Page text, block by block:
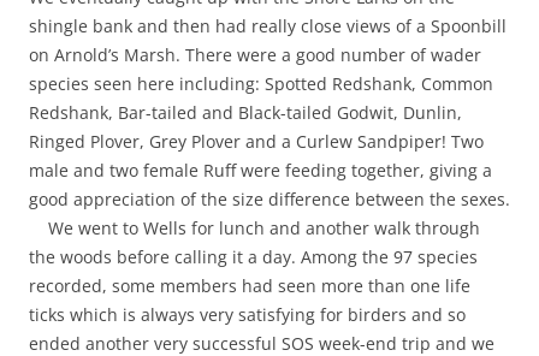
shingle bank and then had really close views of a Spoonbill
on Arnold’s Marsh. There were a good number of wader
species seen here including: Spotted Redshank, Common
Redshank, Bar-tailed and Black-tailed Godwit, Dunlin,
Ringed Plover, Grey Plover and a Curlew Sandpiper! Two
male and two female Ruff were feeding together, giving a
good appreciation of the size difference between the sexes.
We went to Wells for lunch and another walk through
the woods before calling it a day. Among the 97 species
recorded, some members had seen more than one life
ticks which is always very satisfying for birders and so
ended another very successful SOS week-end trip and we